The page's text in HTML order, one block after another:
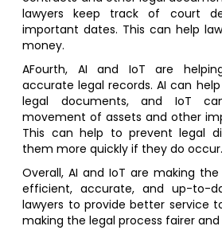
lawyers keep track of court
important dates. This can help
money.
AFourth, AI and IoT are
accurate legal records. AI can
legal documents, and IoT
movement of assets and other
This can help to prevent legal
them more quickly if they do occur.
Overall, AI and IoT are making
efficient, accurate, and up-to-
lawyers to provide better service
making the legal process fairer